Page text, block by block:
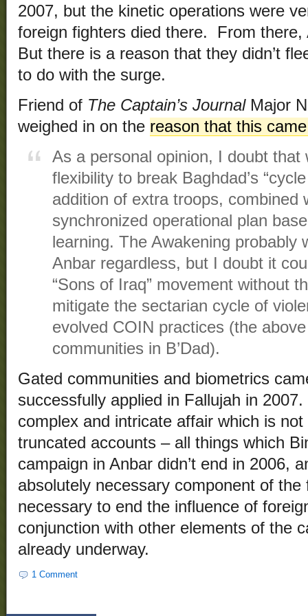
2007, but the kinetic operations were
foreign fighters died there. From
But there is a reason that they didn’t
to do with the surge.
Friend of The Captain’s JournalMajor
weighed in on the reason that this
As a personal opinion, I doubt that
flexibility to break Baghdad’s
addition of extra troops, combined
synchronized operational plan
learning. The Awakening probably
Anbar regardless, but I doubt it
“Sons of Iraq” movement without
mitigate the sectarian cycle of
evolved COIN practices (the
communities in B’Dad).
Gated communities and biometrics
successfully applied in Fallujah in
complex and intricate affair which is
truncated accounts – all things which
campaign in Anbar didn’t end in 2006,
absolutely necessary component of
necessary to end the influence of
conjunction with other elements of the
already underway.
1 Comment